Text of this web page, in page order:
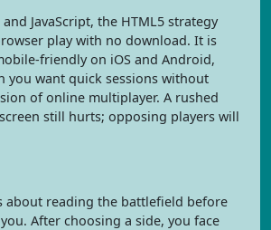
JavaScript, the HTML5 strategy
play with no download. It is
friendly on iOS and Android,
you want quick sessions without
of online multiplayer. A rushed
still hurts; opposing players will
about reading the battlefield before
After choosing a side, you face